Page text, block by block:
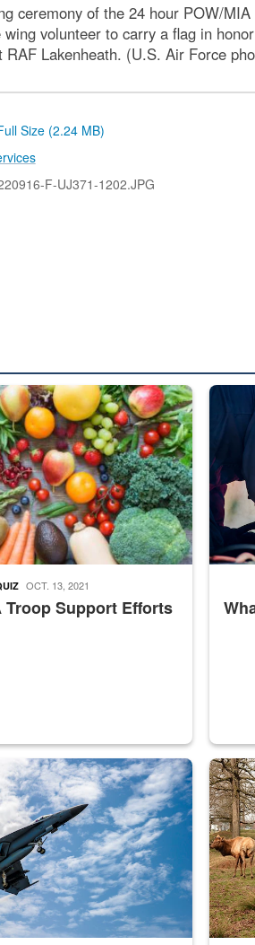
ceremony of the 24 hour POW/
volunteer to carry a flag in
Lakenheath. (U.S. Air Force
Size (2.24 MB)
F-UJ371-1202.JPG
labeling to “Controlled
are displayed.
Troop Support Efforts
OCT. 13, 2021
Steel